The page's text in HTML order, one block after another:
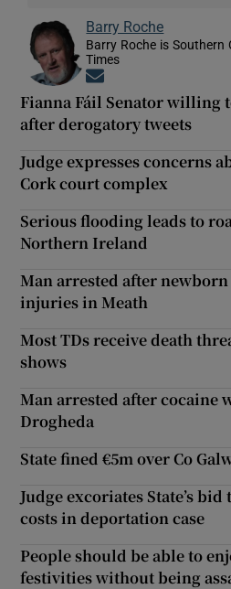
Barry Roche
Barry Roche is Southern
Times
Fianna Fáil Senator willing
after derogatory tweets
Judge expresses concerns
Cork court complex
Serious flooding leads to
Northern Ireland
Man arrested after
injuries in Meath
Most TDs receive death
shows
Man arrested after cocaine
Drogheda
State fined €5m over Co
Judge excoriates State’s
costs in deportation case
People should be able to
festivities without being